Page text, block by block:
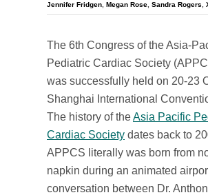
Jennifer Fridgen Megan Rose Sandra Rogers
The 6th Congress of the Asia-
Pediatric Cardiac Society
was successfully held on 20-23
Shanghai International
The history of theAsia Pacific
Cardiac Society dates back to
APPCS literally was born from
napkin during an animated
conversation between Dr.